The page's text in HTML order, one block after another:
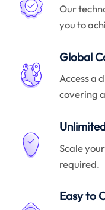
Our
you to
Global
Access a
covering
Scale
required.
Easy to